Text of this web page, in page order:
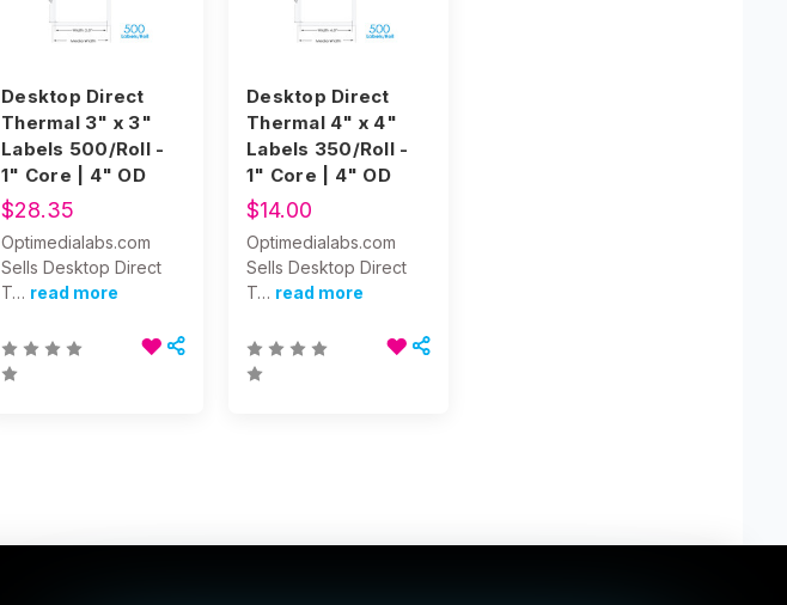
Desktop Direct
Thermal 3" x 3"
Labels 500/Roll -
1" Core | 4" OD
$28.35
Optimedialabs.com
Sells Desktop Direct
T… read more
Desktop Direct
Thermal 4" x 4"
Labels 350/Roll -
1" Core | 4" OD
$14.00
Optimedialabs.com
Sells Desktop Direct
T… read more